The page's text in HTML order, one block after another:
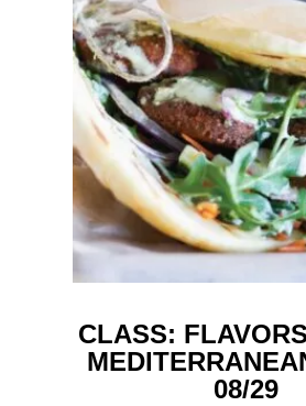
CLASS:
08/29